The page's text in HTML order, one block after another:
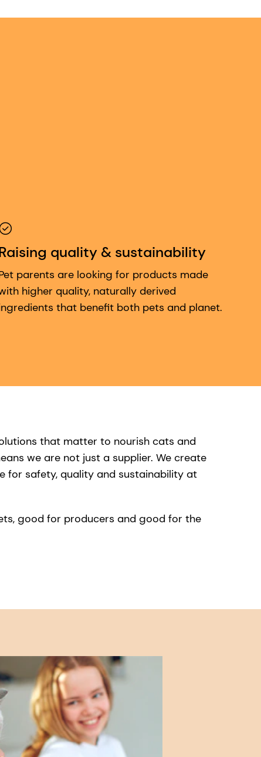
quality & sustainability
parents are looking for products made
higher quality, naturally derived
that benefit both pets and planet.
that matter to nourish cats and
we are not just a supplier. We create
for safety, quality and sustainability at
good for producers and good for the